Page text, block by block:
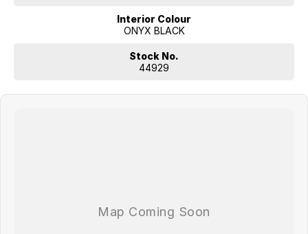
Interior Colour
ONYX BLACK
Stock No.
44929